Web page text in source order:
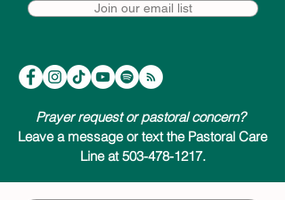
Join our email list
Prayer request or pastoral concern?
Leave a message or text the Pastoral Care
Line at 503-478-1217.